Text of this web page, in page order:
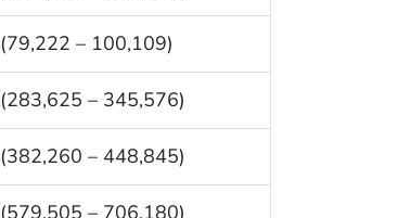
(79,222 – 100,109)
(283,625 – 345,576)
(382,260 – 448,845)
(579,505 – 706,180)